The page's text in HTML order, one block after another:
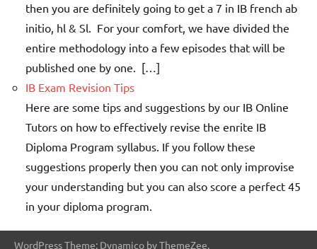
then you are definitely going to get a 7 in IB french ab
initio, hl & Sl. For your comfort, we have divided the
entire methodology into a few episodes that will be
published one by one. […]
IB Exam Revision Tips
Here are some tips and suggestions by our IB Online
Tutors on how to effectively revise the enrite IB
Diploma Program syllabus. If you follow these
suggestions properly then you can not only improvise
your understanding but you can also score a perfect 45
in your diploma program.
WordPress Theme: Dynamico by ThemeZee.